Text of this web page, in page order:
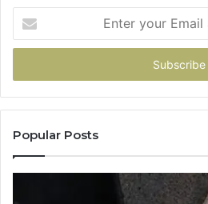
your
Email
Popular Posts